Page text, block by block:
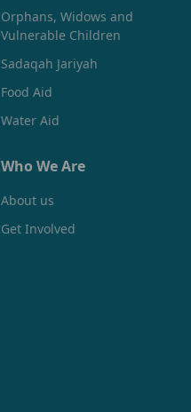
Orphans, Widows and
Vulnerable Children
Sadaqah Jariyah
Food Aid
Water Aid
Who We Are
About us
Get Involved